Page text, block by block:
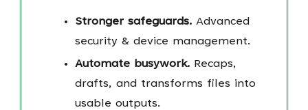
Stronger safeguards.Advanced
security & device management.
Automate busywork.Recaps,
drafts, and transforms files into
usable outputs.